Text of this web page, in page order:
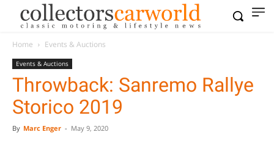
Home Events & Auctions
Events & Auctions
Throwback: Sanremo Rallye
Storico 2019
By Marc Enger - May 9, 2020